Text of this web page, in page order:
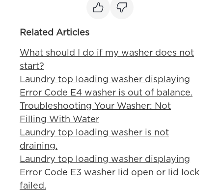
Related Articles
What should I do if my washer does not
start?
Laundry top loading washer displaying
Error Code E4 washer is out of balance.
Troubleshooting Your Washer: Not
Filling With Water
Laundry top loading washer is not
draining.
Laundry top loading washer displaying
Error Code E3 washer lid open or lid lock
failed.